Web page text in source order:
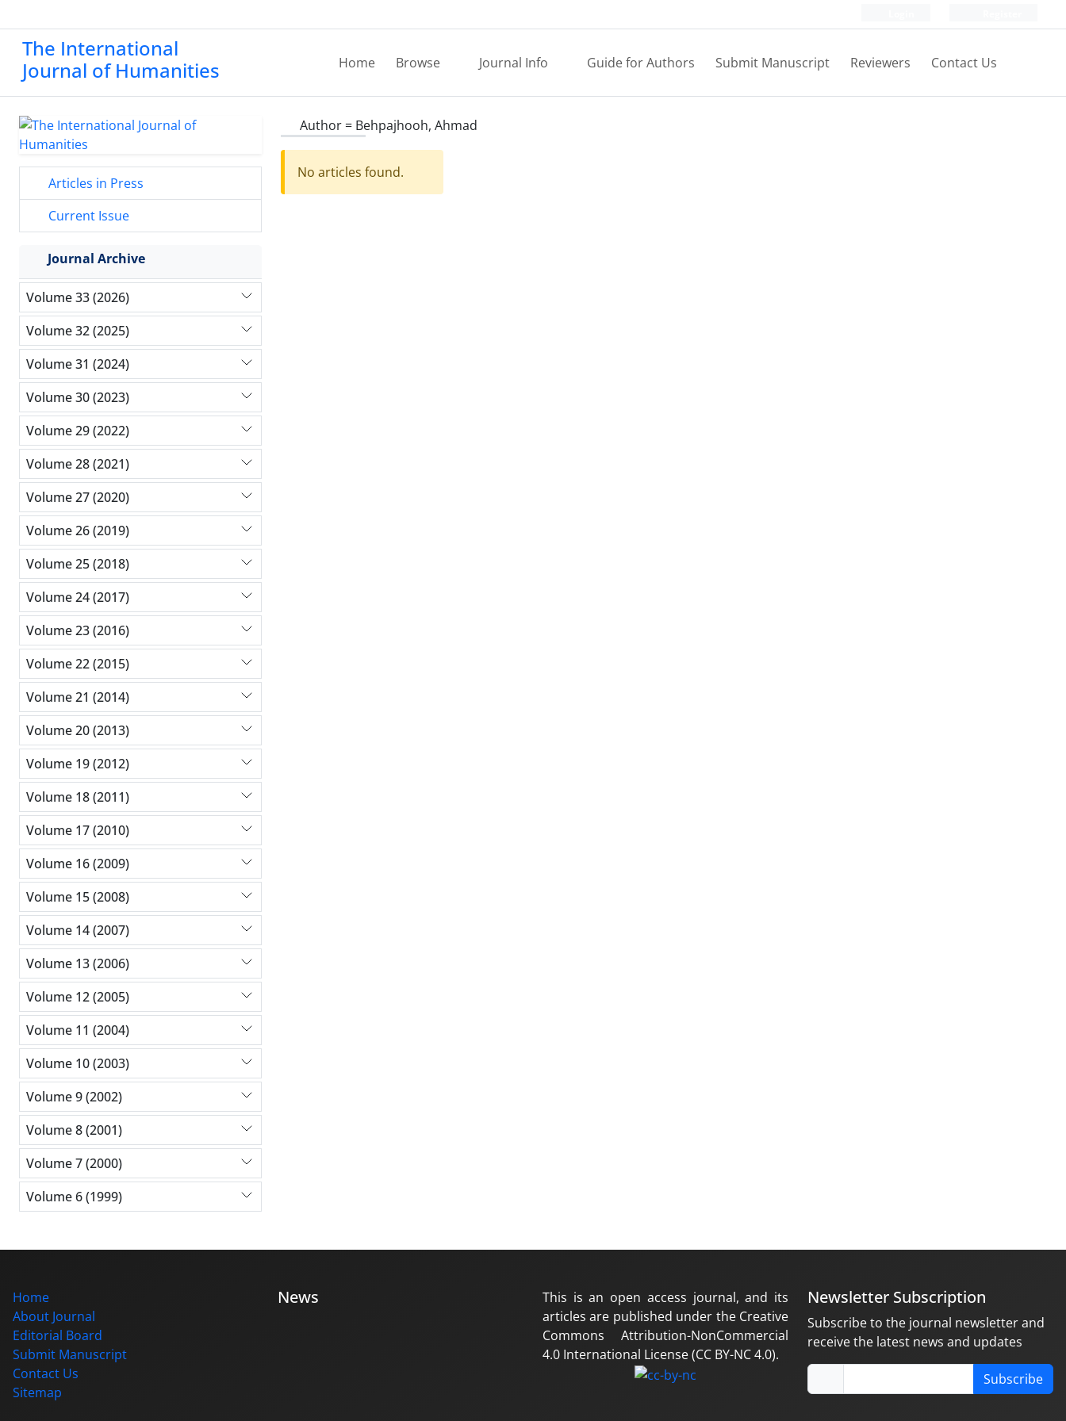
The International
Journal of Humanities
Home Browse Journal Info Guide for Authors Submit Manuscript Reviewers Contact Us
Author = Behpajhooh, Ahmad
No articles found.
Articles in Press
Current Issue
Journal Archive
Volume 33 (2026)
Volume 32 (2025)
Volume 31 (2024)
Volume 30 (2023)
Volume 29 (2022)
Volume 28 (2021)
Volume 27 (2020)
Volume 26 (2019)
Volume 25 (2018)
Volume 24 (2017)
Volume 23 (2016)
Volume 22 (2015)
Volume 21 (2014)
Volume 20 (2013)
Volume 19 (2012)
Volume 18 (2011)
Volume 17 (2010)
Volume 16 (2009)
Volume 15 (2008)
Volume 14 (2007)
Volume 13 (2006)
Volume 12 (2005)
Volume 11 (2004)
Volume 10 (2003)
Volume 9 (2002)
Volume 8 (2001)
Volume 7 (2000)
Volume 6 (1999)
Home
About Journal
Editorial Board
Submit Manuscript
Contact Us
Sitemap
News
This is an open access journal, and its
articles are published under the Creative
Commons Attribution-NonCommercial
4.0 International License (CC BY-NC 4.0).
Newsletter Subscription
Subscribe to the journal newsletter and
receive the latest news and updates
Subscribe